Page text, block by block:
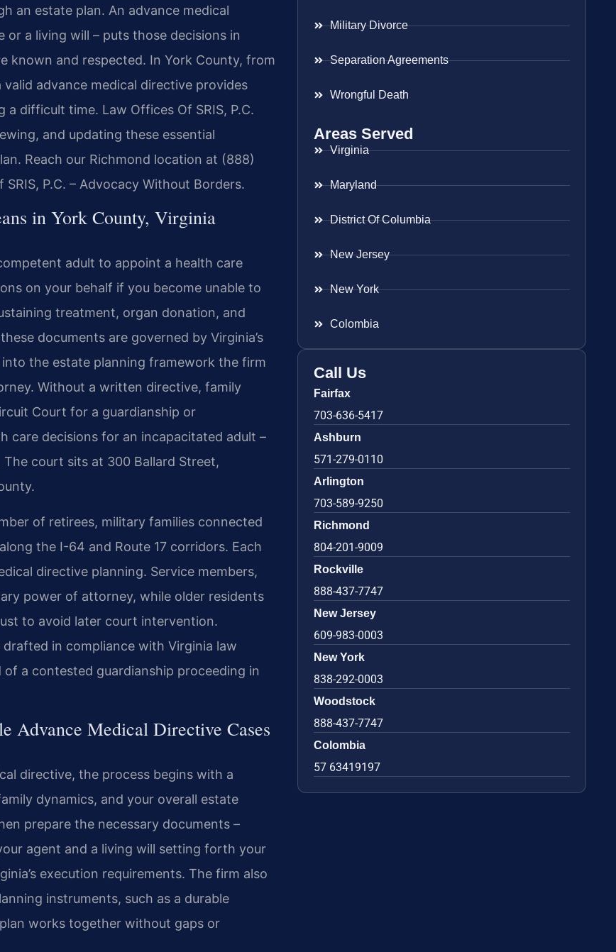
an estate plan. An advance medical
a living will – puts those decisions in
known and respected. In York County, from
advance medical directive provides
difficult time. Law Offices Of SRIS, P.C.
and updating these essential
Reach our Richmond location at (888)
P.C. – Advocacy Without Borders.
in York County, Virginia
adult to appoint a health care
on your behalf if you become unable to
treatment, organ donation, and
documents are governed by Virginia’s
the estate planning framework the firm
Without a written directive, family
Court for a guardianship or
care decisions for an incapacitated adult –
court sits at 300 Ballard Street,
of retirees, military families connected
the I-64 and Route 17 corridors. Each
directive planning. Service members,
power of attorney, while older residents
to avoid later court intervention.
in compliance with Virginia law
a contested guardianship proceeding in
Advance Medical Directive Cases
directive, the process begins with a
dynamics, and your overall estate
prepare the necessary documents –
agent and a living will setting forth your
execution requirements. The firm also
instruments, such as a durable
works together without gaps or
Military Divorce
Separation Agreements
Wrongful Death
Areas Served
Virginia
Maryland
District Of Columbia
New Jersey
New York
Colombia
Call Us
Fairfax
703-636-5417
Ashburn
571-279-0110
Arlington
703-589-9250
Richmond
804-201-9009
Rockville
888-437-7747
New Jersey
609-983-0003
New York
838-292-0003
Woodstock
888-437-7747
Colombia
57 63419197